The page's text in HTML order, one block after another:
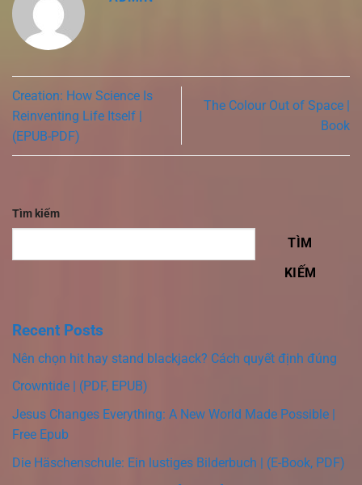
Creation: How Science Is
Reinventing Life Itself |
(EPUB-PDF)
The Colour Out of Space |
Book
Tìm kiếm
TÌM
KIẾM
Recent Posts
Nên chọn hit hay stand blackjack? Cách quyết định đúng
Crowntide | (PDF, EPUB)
Jesus Changes Everything: A New World Made Possible |
Free Epub
Die Häschenschule: Ein lustiges Bilderbuch | (E-Book, PDF)